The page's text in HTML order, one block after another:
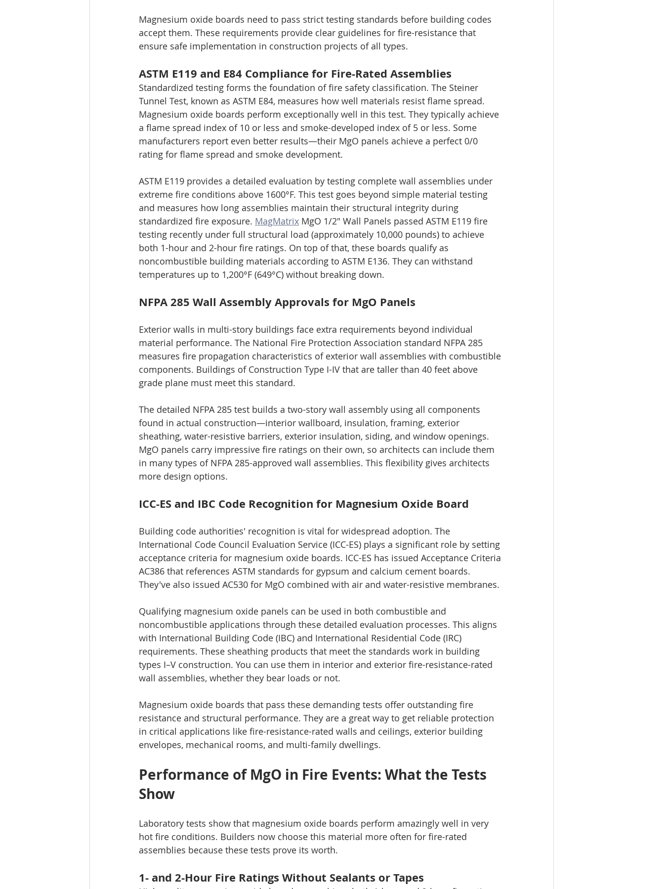
Magnesium oxide boards need to pass strict testing standards before building codes
accept them. These requirements provide clear guidelines for fire-resistance that
ensure safe implementation in construction projects of all types.
ASTM E119 and E84 Compliance for Fire-Rated Assemblies
Standardized testing forms the foundation of fire safety classification. The Steiner
Tunnel Test, known as ASTM E84, measures how well materials resist flame spread.
Magnesium oxide boards perform exceptionally well in this test. They typically achieve
a flame spread index of 10 or less and smoke-developed index of 5 or less. Some
manufacturers report even better results—their MgO panels achieve a perfect 0/0
rating for flame spread and smoke development.
ASTM E119 provides a detailed evaluation by testing complete wall assemblies under
extreme fire conditions above 1600°F. This test goes beyond simple material testing
and measures how long assemblies maintain their structural integrity during
standardized fire exposure. MagMatrix MgO 1/2" Wall Panels passed ASTM E119 fire
testing recently under full structural load (approximately 10,000 pounds) to achieve
both 1-hour and 2-hour fire ratings. On top of that, these boards qualify as
noncombustible building materials according to ASTM E136. They can withstand
temperatures up to 1,200°F (649°C) without breaking down.
NFPA 285 Wall Assembly Approvals for MgO Panels
Exterior walls in multi-story buildings face extra requirements beyond individual
material performance. The National Fire Protection Association standard NFPA 285
measures fire propagation characteristics of exterior wall assemblies with combustible
components. Buildings of Construction Type I-IV that are taller than 40 feet above
grade plane must meet this standard.
The detailed NFPA 285 test builds a two-story wall assembly using all components
found in actual construction—interior wallboard, insulation, framing, exterior
sheathing, water-resistive barriers, exterior insulation, siding, and window openings.
MgO panels carry impressive fire ratings on their own, so architects can include them
in many types of NFPA 285-approved wall assemblies. This flexibility gives architects
more design options.
ICC-ES and IBC Code Recognition for Magnesium Oxide Board
Building code authorities' recognition is vital for widespread adoption. The
International Code Council Evaluation Service (ICC-ES) plays a significant role by setting
acceptance criteria for magnesium oxide boards. ICC-ES has issued Acceptance Criteria
AC386 that references ASTM standards for gypsum and calcium cement boards.
They've also issued AC530 for MgO combined with air and water-resistive membranes.
Qualifying magnesium oxide panels can be used in both combustible and
noncombustible applications through these detailed evaluation processes. This aligns
with International Building Code (IBC) and International Residential Code (IRC)
requirements. These sheathing products that meet the standards work in building
types I–V construction. You can use them in interior and exterior fire-resistance-rated
wall assemblies, whether they bear loads or not.
Magnesium oxide boards that pass these demanding tests offer outstanding fire
resistance and structural performance. They are a great way to get reliable protection
in critical applications like fire-resistance-rated walls and ceilings, exterior building
envelopes, mechanical rooms, and multi-family dwellings.
Performance of MgO in Fire Events: What the Tests
Show
Laboratory tests show that magnesium oxide boards perform amazingly well in very
hot fire conditions. Builders now choose this material more often for fire-rated
assemblies because these tests prove its worth.
1- and 2-Hour Fire Ratings Without Sealants or Tapes